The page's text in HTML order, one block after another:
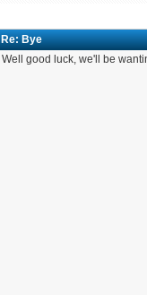
Re: Bye
Well good luck, we'll be